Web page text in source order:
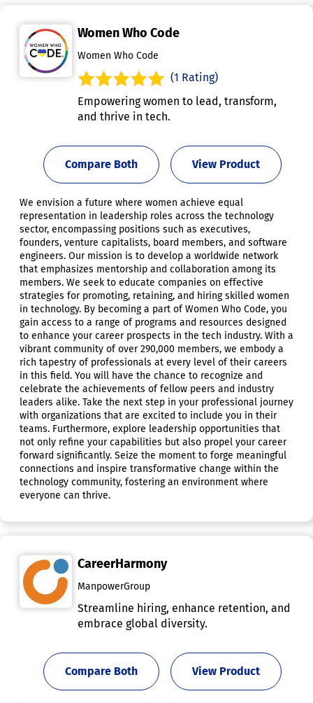
Women Who Code
Women Who Code
(1 Rating)
Empowering women to lead, transform,
and thrive in tech.
View Product
Compare Both
We envision a future where women achieve equal
representation in leadership roles across the technology
sector, encompassing positions such as executives,
founders, venture capitalists, board members, and software
engineers. Our mission is to develop a worldwide network
that emphasizes mentorship and collaboration among its
members. We seek to educate companies on effective
strategies for promoting, retaining, and hiring skilled women
in technology. By becoming a part of Women Who Code, you
gain access to a range of programs and resources designed
to enhance your career prospects in the tech industry. With a
vibrant community of over 290,000 members, we embody a
rich tapestry of professionals at every level of their careers
in this field. You will have the chance to recognize and
celebrate the achievements of fellow peers and industry
leaders alike. Take the next step in your professional journey
with organizations that are excited to include you in their
teams. Furthermore, explore leadership opportunities that
not only refine your capabilities but also propel your career
forward significantly. Seize the moment to forge meaningful
connections and inspire transformative change within the
technology community, fostering an environment where
everyone can thrive.
CareerHarmony
ManpowerGroup
Streamline hiring, enhance retention, and
embrace global diversity.
View Product
Compare Both